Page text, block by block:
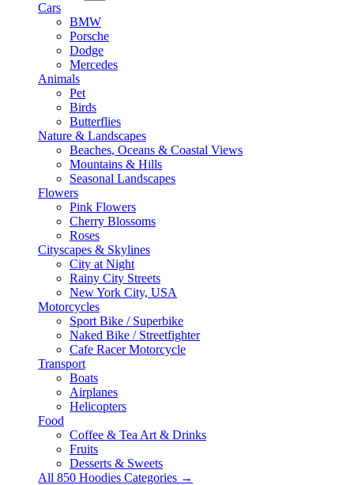
Cars
BMW
Porsche
Dodge
Mercedes
Animals
Pet
Birds
Butterflies
Nature & Landscapes
Beaches, Oceans & Coastal Views
Mountains & Hills
Seasonal Landscapes
Flowers
Pink Flowers
Cherry Blossoms
Roses
Cityscapes & Skylines
City at Night
Rainy City Streets
New York City, USA
Motorcycles
Sport Bike / Superbike
Naked Bike / Streetfighter
Cafe Racer Motorcycle
Transport
Boats
Airplanes
Helicopters
Food
Coffee & Tea Art & Drinks
Fruits
Desserts & Sweets
All 850 Hoodies Categories →